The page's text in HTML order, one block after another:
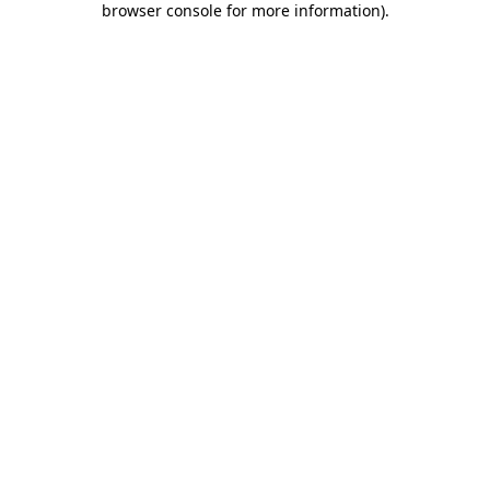
browser console for more information).